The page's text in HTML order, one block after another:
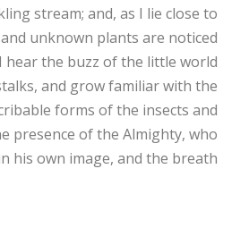
stream; and, as I lie close to
unknown plants are noticed
hear the buzz of the little world
and grow familiar with the
forms of the insects and
presence of the Almighty, who
his own image, and the breath